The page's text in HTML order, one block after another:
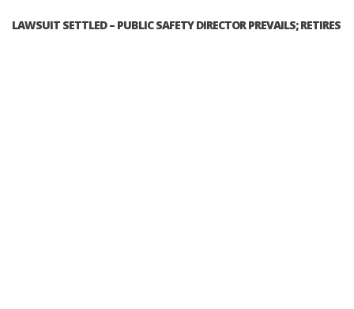
LAWSUIT SETTLED – PUBLIC SAFETY DIRECTOR PREVAILS; RETIRES